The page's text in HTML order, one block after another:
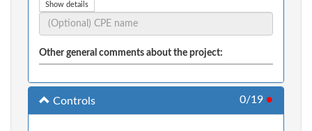
Show details
Other general comments about the project:
Controls 0/19 ●